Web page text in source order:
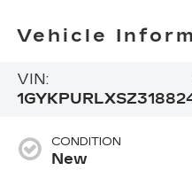
Vehicle
VIN:
CONDITION
New